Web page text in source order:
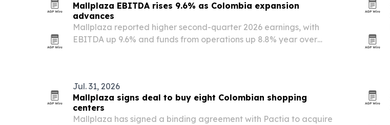
Mallplaza EBITDA rises 9.6% as Colombia expansion
advances
Mallplaza reported higher second-quarter 2026 earnings, with
EBITDA up 9.6% and funds from operations up 8.8% year over
Jul. 31, 2026
Mallplaza signs deal to buy eight Colombian shopping
centers
Mallplaza has signed a binding agreement with Pactia to acquire